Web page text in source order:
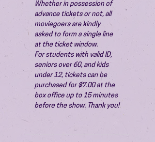
Whether in possession of
advance tickets or not, all
moviegoers are kindly
asked to form a single line
at the ticket window.
For students with valid ID,
seniors over 60, and kids
under 12, tickets can be
purchased for $7.00 at the
box office up to 15 minutes
before the show. Thank you!